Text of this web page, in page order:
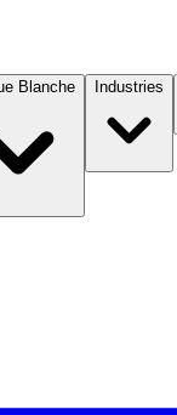
Blanche Industries